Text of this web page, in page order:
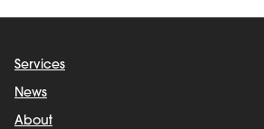
Services
News
About